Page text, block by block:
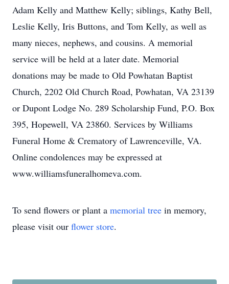
Adam Kelly and Matthew Kelly; siblings, Kathy Bell,
Leslie Kelly, Iris Buttons, and Tom Kelly, as well as
many nieces, nephews, and cousins. A memorial
service will be held at a later date. Memorial
donations may be made to Old Powhatan Baptist
Church, 2202 Old Church Road, Powhatan, VA 23139
or Dupont Lodge No. 289 Scholarship Fund, P.O. Box
395, Hopewell, VA 23860. Services by Williams
Funeral Home & Crematory of Lawrenceville, VA.
Online condolences may be expressed at
www.williamsfuneralhomeva.com.
To send flowers or plant a memorial tree in memory,
please visit our flower store.